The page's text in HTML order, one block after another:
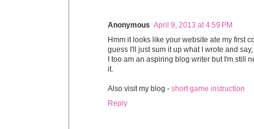
Anonymous April 9, 2013 at 4:59 PM
Hmm it looks like your website ate my first
guess I'll just sum it up what I wrote and
I too am an aspiring blog writer but I'm still
it.
Also visit my blog - short game instruction
Reply